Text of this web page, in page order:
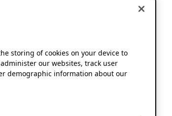
storing of cookies on your device to
our websites, track user
demographic information about our